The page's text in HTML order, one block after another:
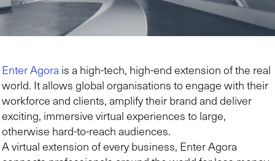
Enter Agora is a high-tech, high-end extension of the real
world. It allows global organisations to engage with their
workforce and clients, amplify their brand and deliver
exciting, immersive virtual experiences to large,
otherwise hard-to-reach audiences.
A virtual extension of every business, Enter Agora